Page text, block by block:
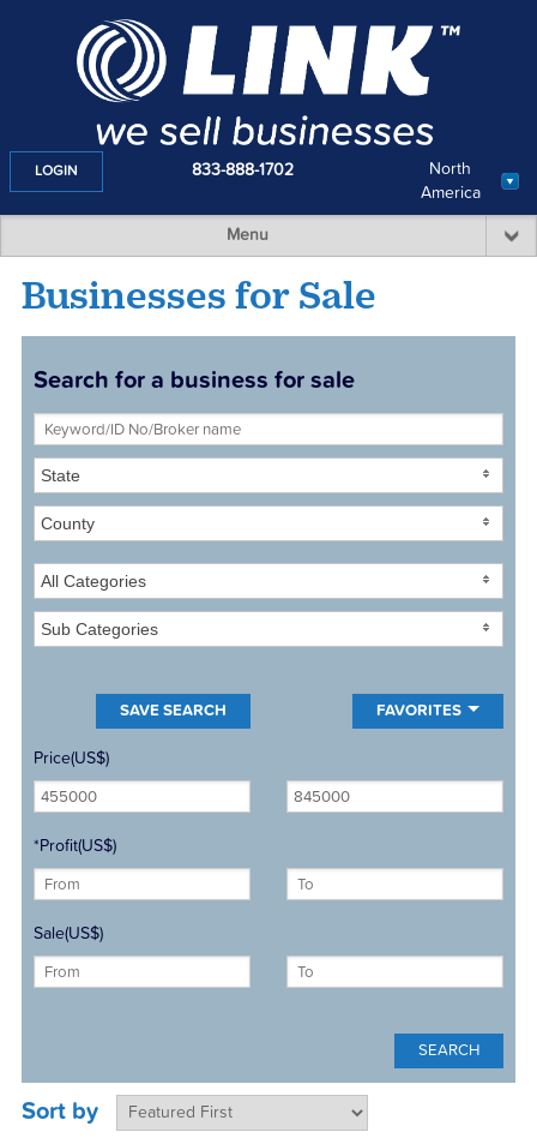
North
America
LOGIN 833-888-1702
Menu
Businesses for Sale
Search for a business for sale
State
County
All Categories
Sub Categories
FAVORITES
Price(US$)
*Profit(US$)
Sale(US$)
Sort by